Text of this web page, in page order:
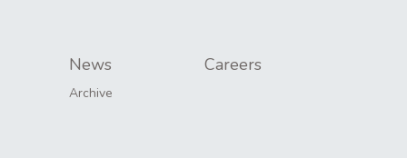
News Careers
Archive